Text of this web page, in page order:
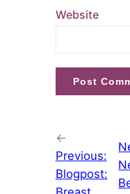
Website
←
Previous:
Blogpost: